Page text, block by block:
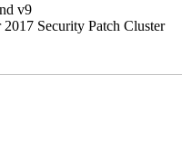
v9
Security Patch Cluster